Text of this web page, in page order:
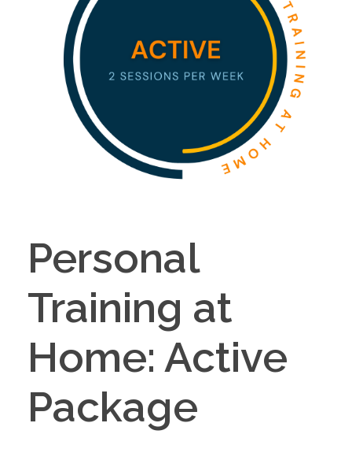
Personal
Training at
Home: Active
Package